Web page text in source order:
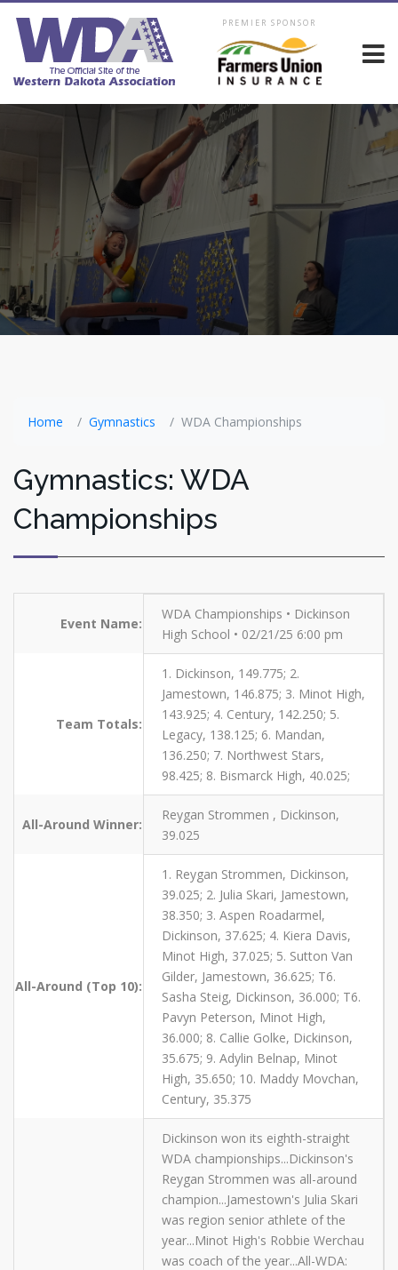
PREMIER SPONSOR
Home Gymnastics WDA Championships
Gymnastics: WDA
Championships
Event Name:
WDA Championships • Dickinson
High School • 02/21/25 6:00 pm
Team Totals:
1. Dickinson, 149.775; 2.
Jamestown, 146.875; 3. Minot High,
143.925; 4. Century, 142.250; 5.
Legacy, 138.125; 6. Mandan,
136.250; 7. Northwest Stars,
98.425; 8. Bismarck High, 40.025;
All-Around Winner:
Reygan Strommen , Dickinson,
39.025
All-Around (Top 10):
1. Reygan Strommen, Dickinson,
39.025; 2. Julia Skari, Jamestown,
38.350; 3. Aspen Roadarmel,
Dickinson, 37.625; 4. Kiera Davis,
Minot High, 37.025; 5. Sutton Van
Gilder, Jamestown, 36.625; T6.
Sasha Steig, Dickinson, 36.000; T6.
Pavyn Peterson, Minot High,
36.000; 8. Callie Golke, Dickinson,
35.675; 9. Adylin Belnap, Minot
High, 35.650; 10. Maddy Movchan,
Century, 35.375
Dickinson won its eighth-straight
WDA championships...Dickinson's
Reygan Strommen was all-around
champion...Jamestown's Julia Skari
was region senior athlete of the
year...Minot High's Robbie Werchau
was coach of the year...All-WDA: